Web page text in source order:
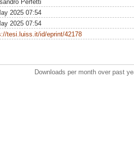
Perfetti
2025 07:54
2025 07:54
tesi.luiss.it/id/eprint/42178
Downloads per month over past